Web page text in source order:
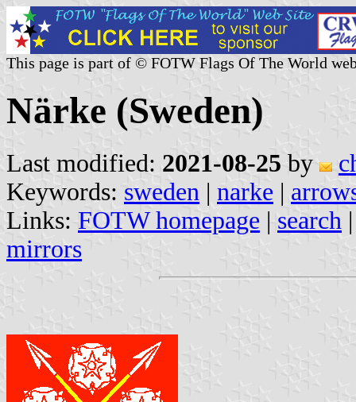
This page is part of © FOTW Flags Of The World
Närke (Sweden)
Last modified: 2021-08-25 by
Keywords: sweden | narke |
Links: FOTW homepage | search
mirrors